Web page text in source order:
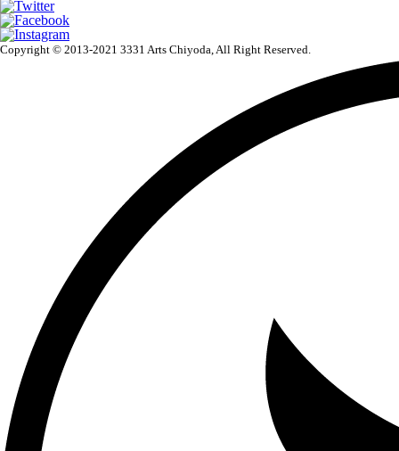
Copyright © 2013-2021 3331 Arts Chiyoda, All Right Reserved.